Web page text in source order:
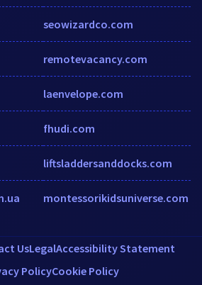
seowizardco.com
remotevacancy.com
laenvelope.com
fhudi.com
liftsladdersanddocks.com
montessorikidsuniverse.com
UsLegalAccessibility Statement
PolicyCookie Policy